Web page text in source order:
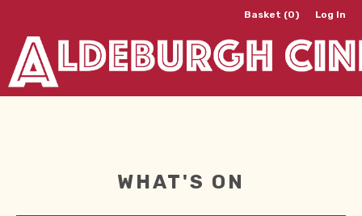
Basket (0) Log In
WHAT'S ON